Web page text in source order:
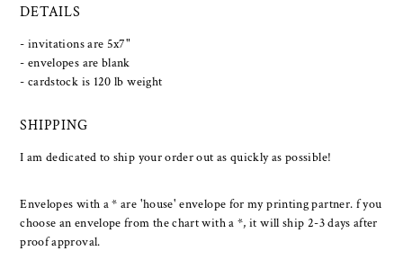
DETAILS
- invitations are 5x7"
- envelopes are blank
- cardstock is 120 lb weight
SHIPPING
I am dedicated to ship your order out as quickly as possible!
Envelopes with a * are 'house' envelope for my printing partner. f you
choose an envelope from the chart with a *, it will ship 2-3 days after
proof approval.